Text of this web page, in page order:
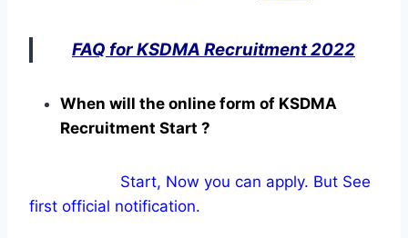
FAQ for KSDMA Recruitment 2022
When will the online form of KSDMA
Recruitment Start ?
Start, Now you can apply. But See
first official notification.